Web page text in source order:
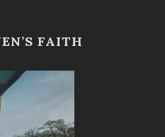
FAITH